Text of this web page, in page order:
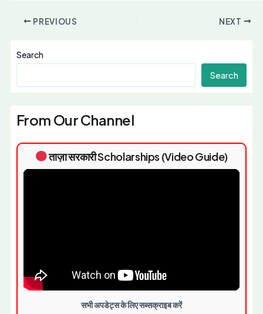
PREVIOUS NEXT
Search
Search
From Our Channel
ताज़ा सरकारी Scholarships (Video Guide)
सभी अपडेट्स के लिए सब्सक्राइब करें